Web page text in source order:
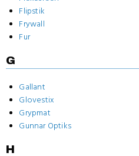
Flipstik
Frywall
Fur
G
Gallant
Glovestix
Grypmat
Gunnar Optiks
H